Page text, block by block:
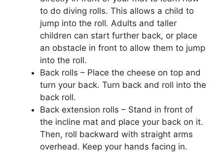
to do diving rolls. This allows a child to
jump into the roll. Adults and taller
children can start further back, or place
an obstacle in front to allow them to jump
into the roll.
Back rolls – Place the cheese on top and
turn your back. Turn back and roll into the
back roll.
Back extension rolls – Stand in front of
the incline mat and place your back on it.
Then, roll backward with straight arms
overhead. Keep your hands facing in.